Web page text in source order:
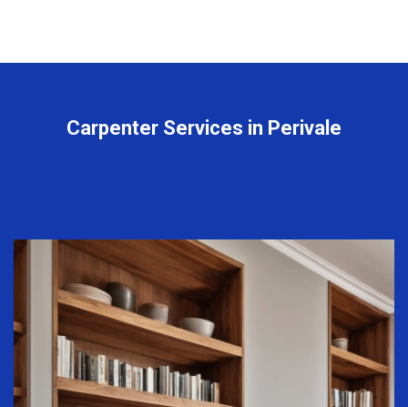
Carpenter Services in Perivale